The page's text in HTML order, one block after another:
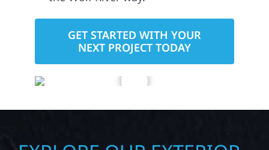
GET STARTED WITH YOUR
NEXT PROJECT TODAY
EXPLORE OUR EXTERIOR